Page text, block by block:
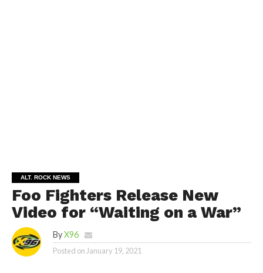
ALT. ROCK NEWS
Foo Fighters Release New
Video for “Waiting on a War”
By X96
Posted onJanuary 19, 2021